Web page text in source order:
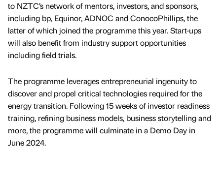
to NZTC’s network of mentors, investors, and sponsors,
including bp, Equinor, ADNOC and ConocoPhillips, the
latter of which joined the programme this year. Start-ups
will also benefit from industry support opportunities
including field trials.
The programme leverages entrepreneurial ingenuity to
discover and propel critical technologies required for the
energy transition. Following 15 weeks of investor readiness
training, refining business models, business storytelling and
more, the programme will culminate in a Demo Day in
June 2024.